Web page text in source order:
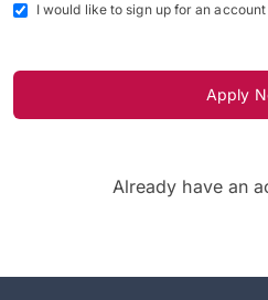
I would like to sign up for an
Apply
Already have an